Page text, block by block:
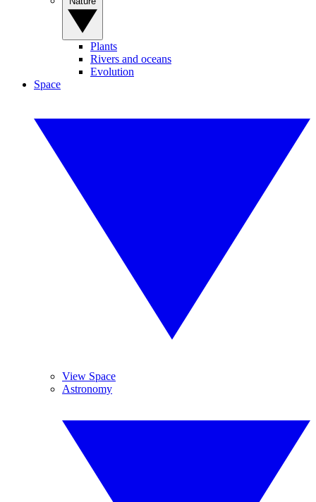
Plants
Rivers and oceans
Evolution
Space
View Space
Astronomy